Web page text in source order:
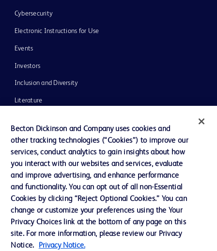
Cybersecurity
Electronic Instructions for Use
Events
Investors
Inclusion and Diversity
Literature
Our Company
Ethics and Compliance
Contact us
Cookie Preferences
Privacy
Becton Dickinson and Company uses cookies and
other tracking technologies (“Cookies”) to improve our
services, conduct analytics to gain insights about how
you interact with our websites and services, evaluate
and improve advertising, and enhance performance
and functionality. You can opt out of all non-Essential
Cookies by clicking “Reject Optional Cookies.” You can
change or customize your preferences using the Your
Privacy Choices link at the bottom of any page on this
site. For more information, please review our Privacy
Notice.
Privacy Notice.